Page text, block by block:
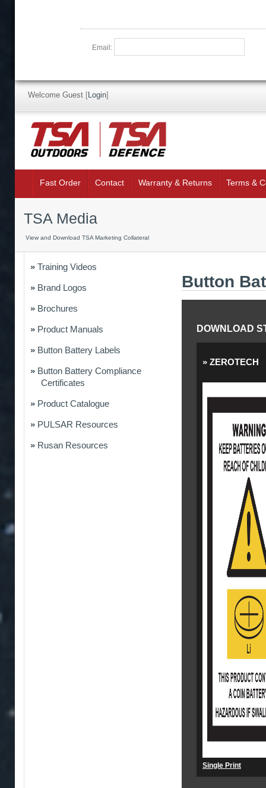
Email:
Welcome Guest [Login]
Fast Order Contact Warranty & Returns Terms &
TSA Media
View and Download TSA Marketing Collateral
Training Videos
Brand Logos
Brochures
Product Manuals
Button Battery Labels
Button Battery Compliance
Certificates
Product Catalogue
PULSAR Resources
Rusan Resources
Button
DOWNLOAD
ZEROTECH
Single Print